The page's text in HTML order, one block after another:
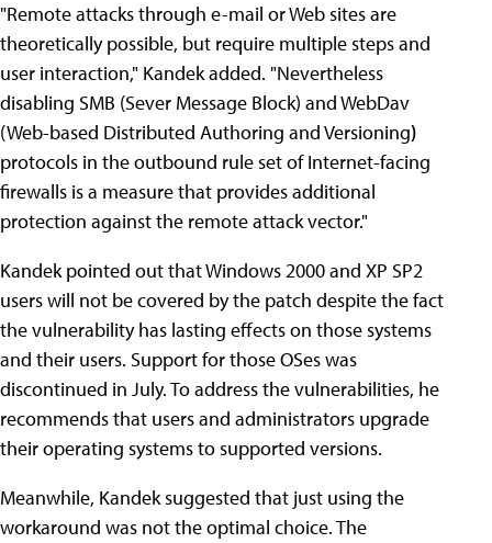
"Remote attacks through e-mail or Web sites are
theoretically possible, but require multiple steps and
user interaction," Kandek added. "Nevertheless
disabling SMB (Sever Message Block) and WebDav
(Web-based Distributed Authoring and Versioning)
protocols in the outbound rule set of Internet-facing
firewalls is a measure that provides additional
protection against the remote attack vector."
Kandek pointed out that Windows 2000 and XP SP2
users will not be covered by the patch despite the fact
the vulnerability has lasting effects on those systems
and their users. Support for those OSes was
discontinued in July. To address the vulnerabilities, he
recommends that users and administrators upgrade
their operating systems to supported versions.
Meanwhile, Kandek suggested that just using the
workaround was not the optimal choice. The